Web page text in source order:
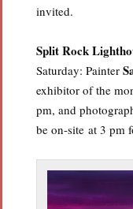
invited.
Split Rock
Saturday: Painter
exhibitor of the
pm, and
be on-site at 3 pm